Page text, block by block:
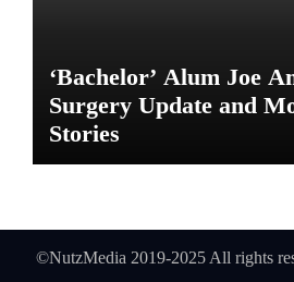
‘Bachelor’ Alum Joe
Surgery Update and
Stories
©NutzMedia 2019-2025 All rights